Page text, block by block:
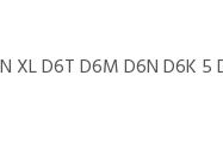
XL D6T D6M D6N D6K